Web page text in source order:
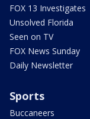
FOX 13 Investigates
Unsolved Florida
Seen on TV
FOX News Sunday
Daily Newsletter
Sports
Buccaneers